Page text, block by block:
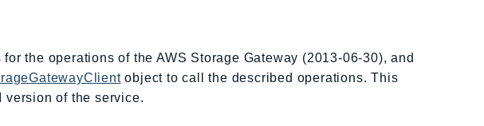
the operations of the AWS Storage Gateway (2013-06-30), and
object to call the described operations. This
version of the service.